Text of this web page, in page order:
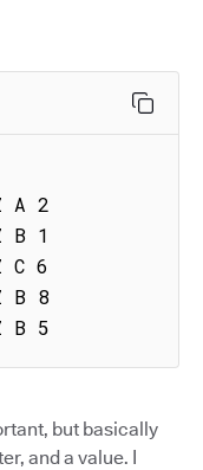
A 2
B 1
C 6
B 8
B 5
but basically
and a value. I